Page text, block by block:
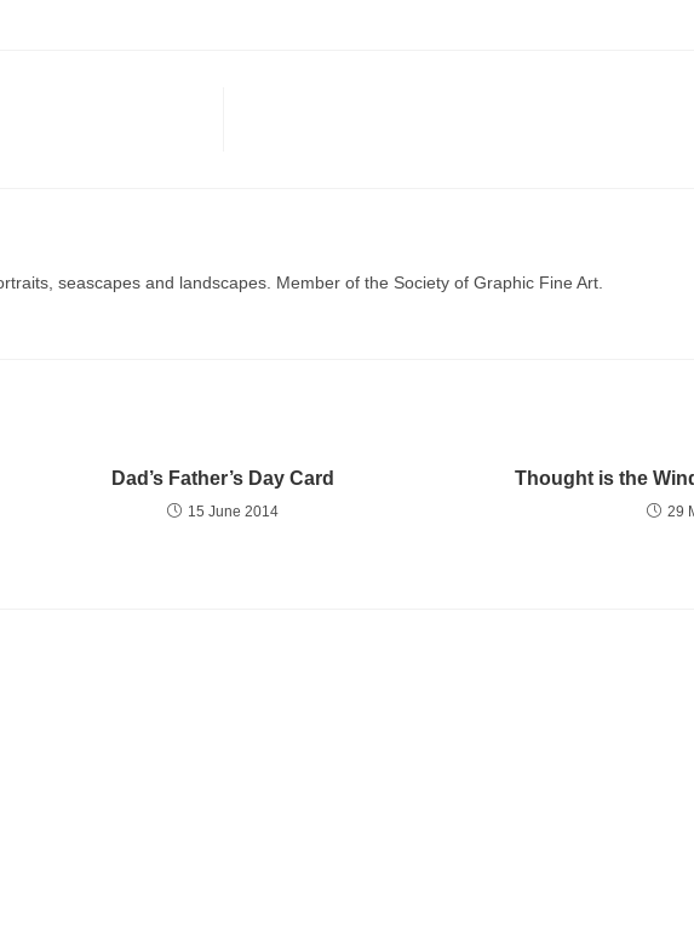
seascapes and landscapes. Member of the Society of Graphic Fine Art.
Dad’s Father’s Day Card
15 June 2014
Thought is the
29